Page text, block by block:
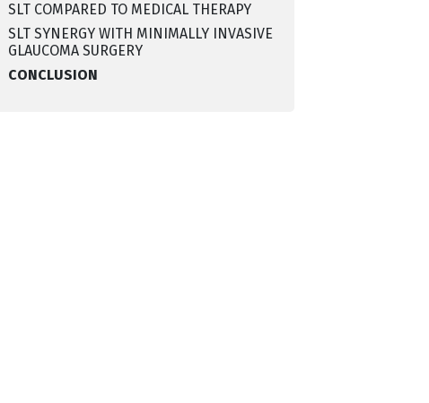
SLT COMPARED TO MEDICAL THERAPY
SLT SYNERGY WITH MINIMALLY INVASIVE
GLAUCOMA SURGERY
CONCLUSION